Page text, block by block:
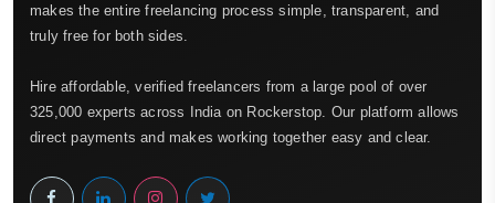
makes the entire freelancing process simple, transparent, and
truly free for both sides.
Hire affordable, verified freelancers from a large pool of over
325,000 experts across India on Rockerstop. Our platform allows
direct payments and makes working together easy and clear.